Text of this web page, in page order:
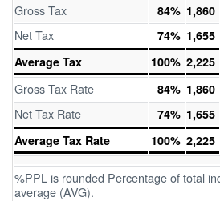
Gross Tax 84% 1,860
Net Tax 74% 1,655
Average Tax
100% 2,225
Gross Tax Rate 84% 1,860
Net Tax Rate 74% 1,655
Average Tax Rate
100% 2,225
%PPL is rounded Percentage of total
average (AVG).